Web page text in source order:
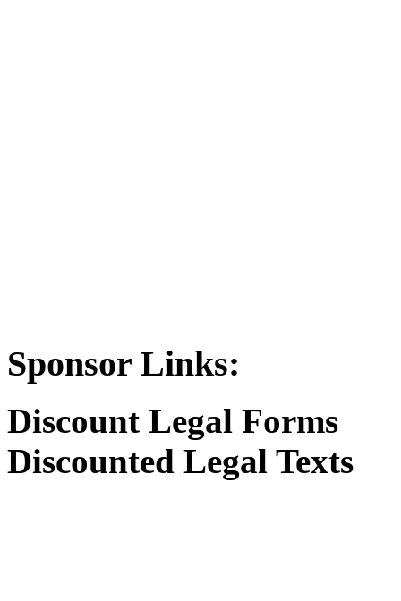
Sponsor Links:
Discount Legal Forms
Discounted Legal Texts